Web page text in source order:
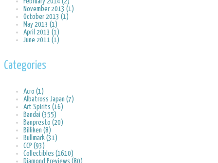
November 2013 (1)
October 2013 (1)
May 2013 (1)
April 2013 (1)
June 2011 (1)
Categories
Acro (1)
Albatross Japan (7)
Art Spirits (16)
Bandai (355)
Banpresto (20)
Billiken (8)
Bullmark (31)
CCP (93)
Collectibles (1610)
Diamond Previews (80)